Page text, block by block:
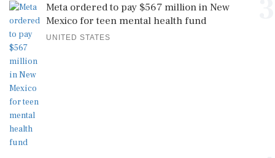
Meta ordered to pay $567 million in New
Mexico for teen mental health fund
UNITED STATES